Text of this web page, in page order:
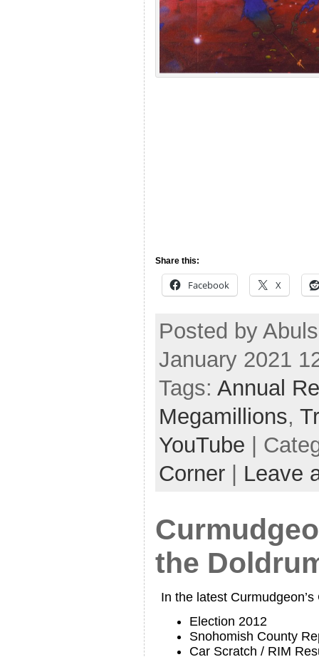
Share this:
Facebook X
Posted by
January 2021
Tags: Annual
Megamillions,
YouTube |
Corner
Leave
the
In the latest
Election 2012
Snohomish County
Car Scratch / RIM